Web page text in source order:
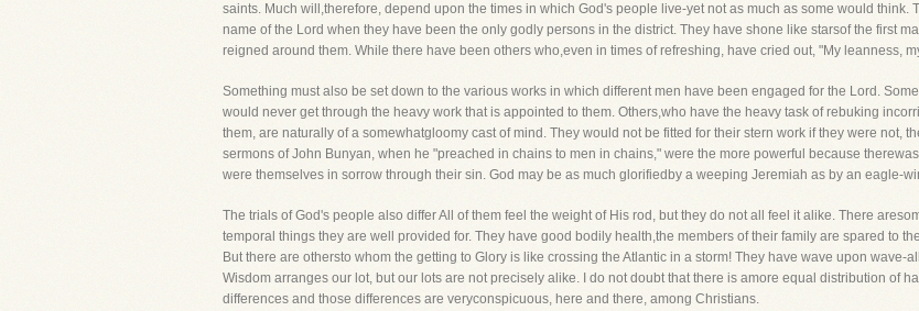
saints. Much will,therefore, depend upon the times in which God's people live-yet not as much as some would
name of the Lord when they have been the only godly persons in the district. They have shone like starsof the first
reigned around them. While there have been others who,even in times of refreshing, have cried out, "My leanness,
Something must also be set down to the various works in which different men have been engaged for the Lord.
would never get through the heavy work that is appointed to them. Others,who have the heavy task of rebuking
them, are naturally of a somewhatgloomy cast of mind. They would not be fitted for their stern work if they were not,
sermons of John Bunyan, when he "preached in chains to men in chains," were the more powerful because
were themselves in sorrow through their sin. God may be as much glorifiedby a weeping Jeremiah as by an eagle-
The trials of God's people also differ All of them feel the weight of His rod, but they do not all feel it alike. There
temporal things they are well provided for. They have good bodily health,the members of their family are spared to
But there are othersto whom the getting to Glory is like crossing the Atlantic in a storm! They have wave upon wave-
Wisdom arranges our lot, but our lots are not precisely alike. I do not doubt that there is amore equal distribution of
differences and those differences are veryconspicuous, here and there, among Christians.